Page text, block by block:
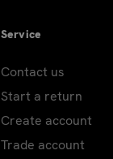
Service
Contact us
Start a return
Create account
Trade account